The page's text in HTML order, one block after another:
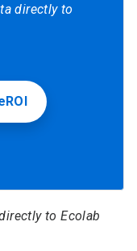
directly to
to Ecolab